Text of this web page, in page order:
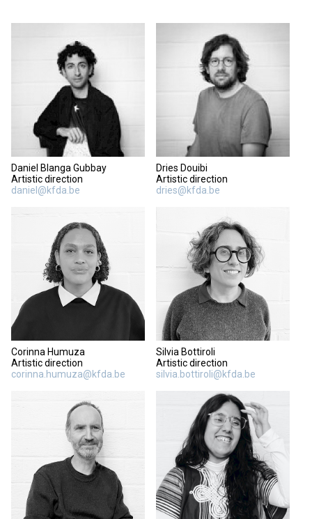
Daniel Blanga Gubbay
Artistic direction
daniel@kfda.be
Dries Douibi
Artistic direction
dries@kfda.be
Corinna Humuza
Artistic direction
corinna.humuza@kfda.be
Silvia Bottiroli
Artistic direction
silvia.bottiroli@kfda.be